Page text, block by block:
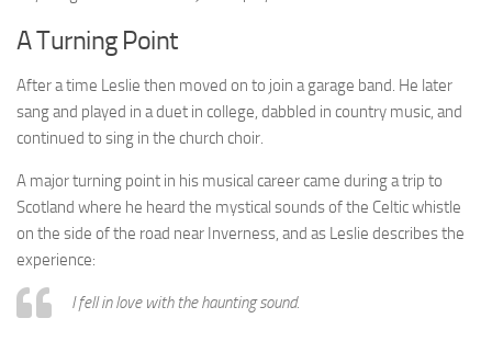
A Turning Point
After a time Leslie then moved on to join a garage band. He later
sang and played in a duet in college, dabbled in country music, and
continued to sing in the church choir.
A major turning point in his musical career came during a trip to
Scotland where he heard the mystical sounds of the Celtic whistle
on the side of the road near Inverness, and as Leslie describes the
experience:
I fell in love with the haunting sound.